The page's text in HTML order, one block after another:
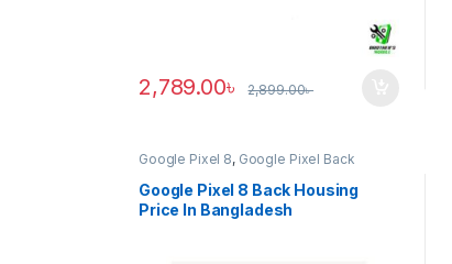
2,789.00৳ 2,899.00৳
Google Pixel 8, Google Pixel Back
Housing
Google Pixel 8 Back Housing
Price In Bangladesh